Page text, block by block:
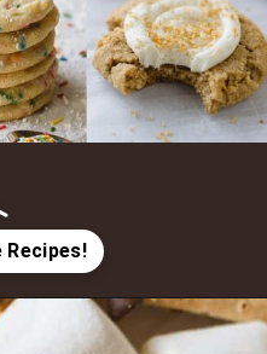
https://bellewoodcottage.com/crumbl-cookies-recipes/